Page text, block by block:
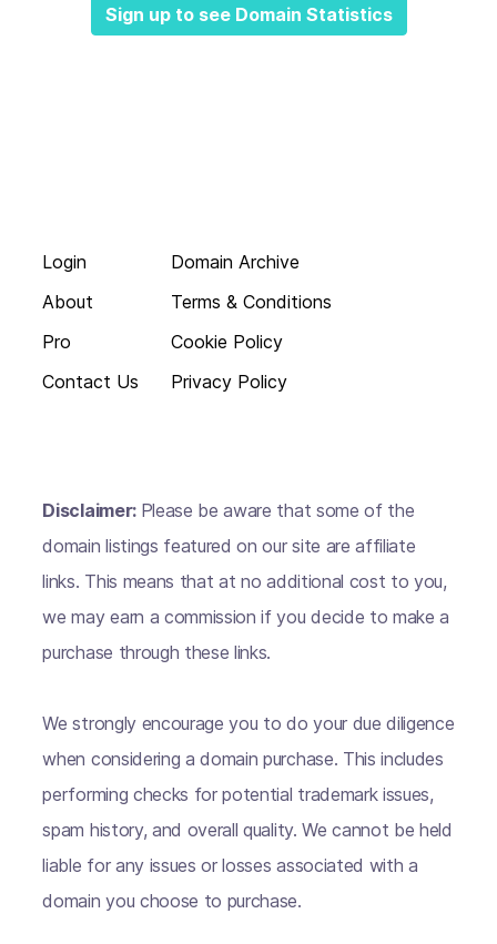
Sign up to see Domain Statistics
Login
About
Pro
Contact Us
Domain Archive
Terms & Conditions
Cookie Policy
Privacy Policy
Disclaimer: Please be aware that some of the
domain listings featured on our site are affiliate
links. This means that at no additional cost to you,
we may earn a commission if you decide to make a
purchase through these links.
We strongly encourage you to do your due diligence
when considering a domain purchase. This includes
performing checks for potential trademark issues,
spam history, and overall quality. We cannot be held
liable for any issues or losses associated with a
domain you choose to purchase.